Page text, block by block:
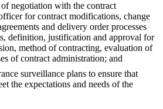
negotiation with the contract
for contract modifications, change
and delivery order processes
definition, justification and approval for
method of contracting, evaluation of
of contract administration; and
surveillance plans to ensure that
the expectations and needs of the